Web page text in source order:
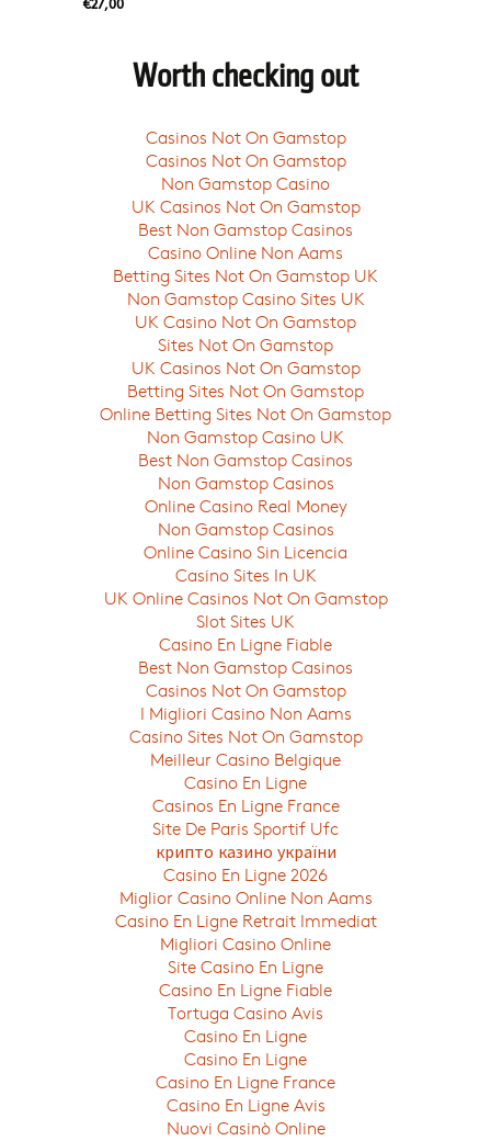
€27,00
Worth checking out
Casinos Not On Gamstop
Casinos Not On Gamstop
Non Gamstop Casino
UK Casinos Not On Gamstop
Best Non Gamstop Casinos
Casino Online Non Aams
Betting Sites Not On Gamstop UK
Non Gamstop Casino Sites UK
UK Casino Not On Gamstop
Sites Not On Gamstop
UK Casinos Not On Gamstop
Betting Sites Not On Gamstop
Online Betting Sites Not On Gamstop
Non Gamstop Casino UK
Best Non Gamstop Casinos
Non Gamstop Casinos
Online Casino Real Money
Non Gamstop Casinos
Online Casino Sin Licencia
Casino Sites In UK
UK Online Casinos Not On Gamstop
Slot Sites UK
Casino En Ligne Fiable
Best Non Gamstop Casinos
Casinos Not On Gamstop
I Migliori Casino Non Aams
Casino Sites Not On Gamstop
Meilleur Casino Belgique
Casino En Ligne
Casinos En Ligne France
Site De Paris Sportif Ufc
крипто казино україни
Casino En Ligne 2026
Miglior Casino Online Non Aams
Casino En Ligne Retrait Immediat
Migliori Casino Online
Site Casino En Ligne
Casino En Ligne Fiable
Tortuga Casino Avis
Casino En Ligne
Casino En Ligne
Casino En Ligne France
Casino En Ligne Avis
Nuovi Casinò Online